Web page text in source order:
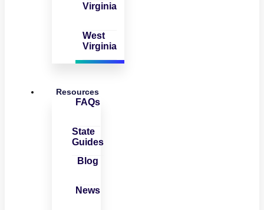
Virginia
West
Virginia
Resources
FAQs
State
Guides
Blog
News